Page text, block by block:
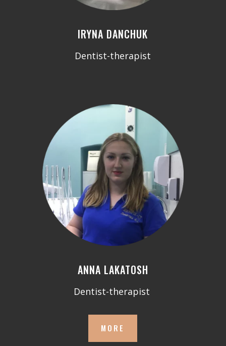
IRYNA DANCHUK
Dentist-therapist
ANNA LAKATOSH
Dentist-therapist
MORE